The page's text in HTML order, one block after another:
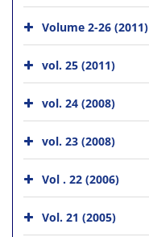
Volume 2-26 (2011)
vol. 25 (2011)
vol. 24 (2008)
vol. 23 (2008)
Vol . 22 (2006)
Vol. 21 (2005)